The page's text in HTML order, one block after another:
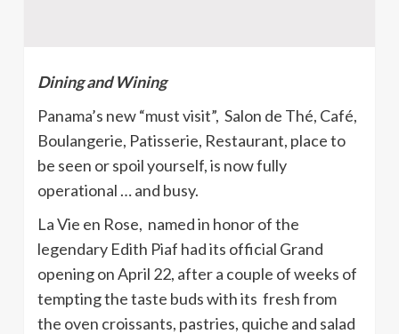
Dining and Wining
Panama’s new “must visit”, Salon de Thé, Café,
Boulangerie, Patisserie, Restaurant, place to
be seen or spoil yourself, is now fully
operational … and busy.
La Vie en Rose, named in honor of the
legendary Edith Piaf had its official Grand
opening on April 22, after a couple of weeks of
tempting the taste buds with its fresh from
the oven croissants, pastries, quiche and salad